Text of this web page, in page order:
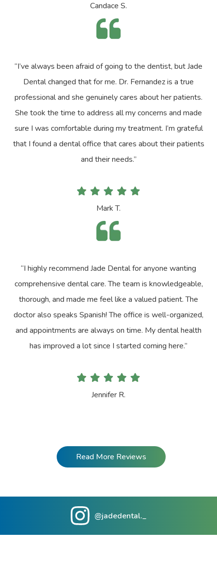
Candace S.
“I’ve always been afraid of going to the dentist, but Jade
Dental changed that for me. Dr. Fernandez is a true
professional and she genuinely cares about her patients.
She took the time to address all my concerns and made
sure I was comfortable during my treatment. I’m grateful
that I found a dental office that cares about their patients
and their needs.”
Mark T.
“I highly recommend Jade Dental for anyone wanting
comprehensive dental care. The team is knowledgeable,
thorough, and made me feel like a valued patient. The
doctor also speaks Spanish! The office is well-organized,
and appointments are always on time. My dental health
has improved a lot since I started coming here.”
Jennifer R.
Read More Reviews
@jadedental._